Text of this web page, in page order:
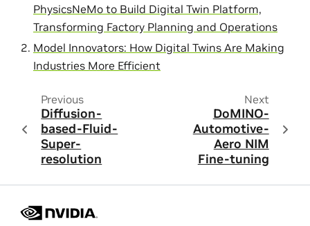
PhysicsNeMo to Build Digital Twin Platform,
Transforming Factory Planning and Operations
Model Innovators: How Digital Twins Are Making
Industries More Efficient
Previous
Diffusion-
based-Fluid-
Super-
resolution
Next
DoMINO-
Automotive-
Aero NIM
Fine-tuning